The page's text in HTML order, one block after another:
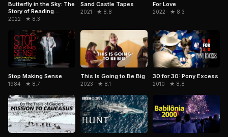
Butterfly in the Sky: The
Story of Reading
Rainbow
2022 · ★ 8.3
Sand Castle Tapes
2021 · ★ 8.8
For Love
2022 · ★ 8.3
Stop Making Sense
1984 · ★ 8.7
This Is Going to Be Big
2023 · ★ 8.1
30 for 30: Pony Excess
2010 · ★ 8.8